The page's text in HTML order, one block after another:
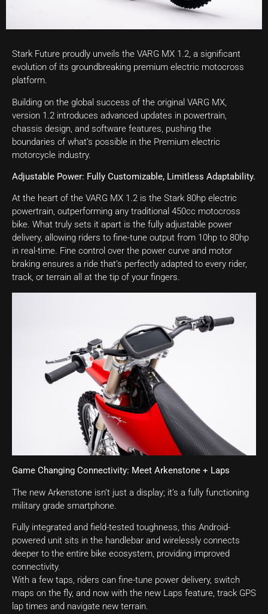
Stark Future proudly unveils the VARG MX 1.2, a significant
evolution of its groundbreaking premium electric motocross
platform.
Building on the global success of the original VARG MX,
version 1.2 introduces advanced updates in powertrain,
chassis design, and software features, pushing the
boundaries of what’s possible in the Premium electric
motorcycle industry.
Adjustable Power: Fully Customizable, Limitless Adaptability.
At the heart of the VARG MX 1.2 is the Stark 80hp electric
powertrain, outperforming any traditional 450cc motocross
bike. What truly sets it apart is the fully adjustable power
delivery, allowing riders to fine-tune output from 10hp to 80hp
in real-time. Fine control over the power curve and motor
braking ensures a ride that’s perfectly adapted to every rider,
track, or terrain all at the tip of your fingers.
Game Changing Connectivity: Meet Arkenstone + Laps
The new Arkenstone isn’t just a display; it’s a fully functioning
military grade smartphone.
Fully integrated and field-tested toughness, this Android-
powered unit sits in the handlebar and wirelessly connects
deeper to the entire bike ecosystem, providing improved
connectivity.
With a few taps, riders can fine-tune power delivery, switch
maps on the fly, and now with the new Laps feature, track GPS
lap times and navigate new terrain.